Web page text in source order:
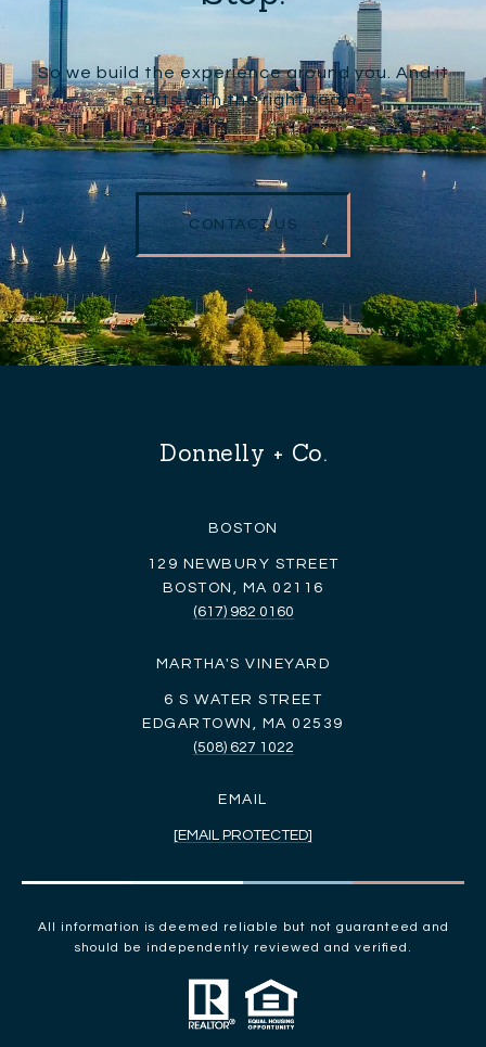
So we build the experience around you. And it
starts with the right team.
CONTACT US
Donnelly + Co.
BOSTON
129 NEWBURY STREET
BOSTON, MA 02116
(617) 982 0160
MARTHA'S VINEYARD
6 S WATER STREET
EDGARTOWN, MA 02539
(508) 627 1022
EMAIL
[EMAIL PROTECTED]
All information is deemed reliable but not guaranteed and
should be independently reviewed and verified.